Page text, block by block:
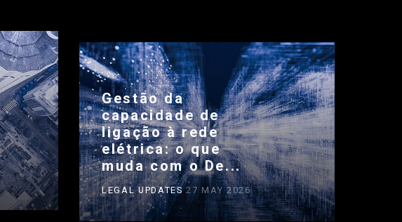
Gestão da
capacidade de
ligação à rede
elétrica: o que
muda com o De...
LEGAL UPDATES27 MAY 2026